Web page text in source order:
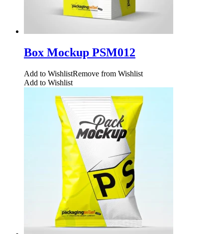
Box Mockup PSM012
Add to WishlistRemove from Wishlist
Add to Wishlist